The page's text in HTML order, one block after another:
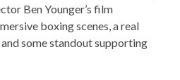
Ben Younger’s film
boxing scenes, a real
some standout supporting